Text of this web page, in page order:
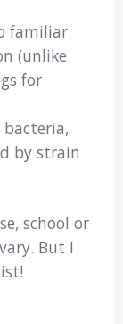
familiar
(unlike
for
by strain
school or
But I